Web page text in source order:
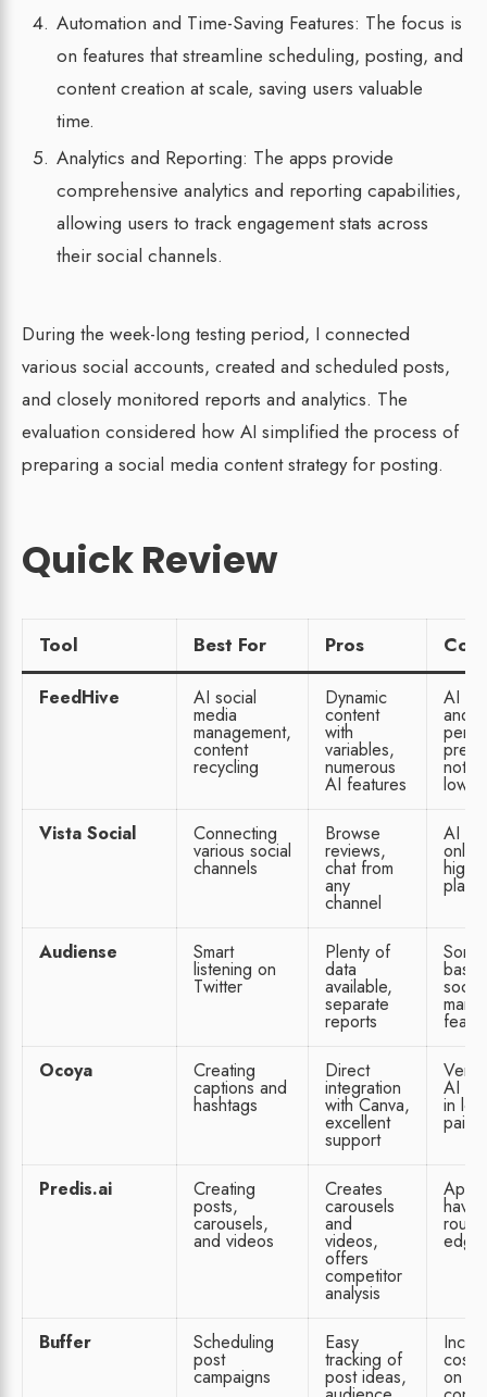
Automation and Time-Saving Features: The focus is
on features that streamline scheduling, posting, and
content creation at scale, saving users valuable
time.
Analytics and Reporting: The apps provide
comprehensive analytics and reporting capabilities,
allowing users to track engagement stats across
their social channels.
During the week-long testing period, I connected
various social accounts, created and scheduled posts,
and closely monitored reports and analytics. The
evaluation considered how AI simplified the process of
preparing a social media content strategy for posting.
Quick Review
Tool Best For Pros
FeedHive AI social
media
management,
content
recycling
Dynamic
content
with
variables,
numerous
AI features
AI
and
not
Vista Social
Connecting
various social
channels
Browse
reviews,
chat from
any
channel
AI
only
plan
Audiense Smart
listening on
Twitter
Plenty of
data
available,
separate
reports
basic
social
Ocoya
Creating
captions and
hashtags
Direct
integration
with Canva,
excellent
support
Very
AI
in
paid
Predis.ai Creating
posts,
carousels,
and videos
Creates
carousels
and
videos,
offers
competitor
analysis
App
have
rough
Buffer Scheduling
post
campaigns
Easy
tracking of
post ideas, on